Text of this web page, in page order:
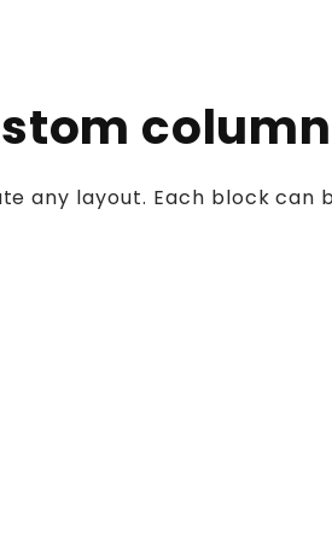
any layout. Each block can